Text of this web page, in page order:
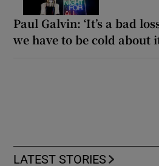
Paul Galvin: ‘It’s a bad
we have to be cold about
LATEST STORIES